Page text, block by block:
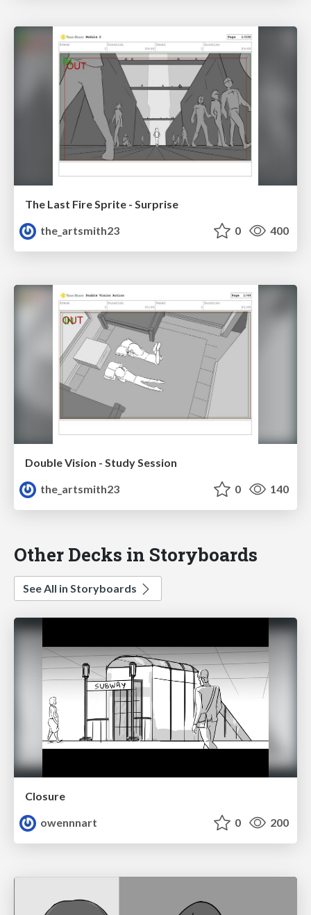
The Last Fire Sprite - Surprise
the_artsmith23
0 400
Double Vision - Study Session
the_artsmith23
0 140
Other Decks in Storyboards
See All in Storyboards
Closure
owennnart
0 200